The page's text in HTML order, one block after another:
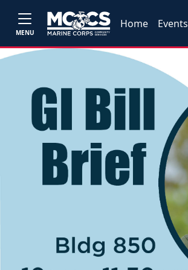
MENU
Home Events